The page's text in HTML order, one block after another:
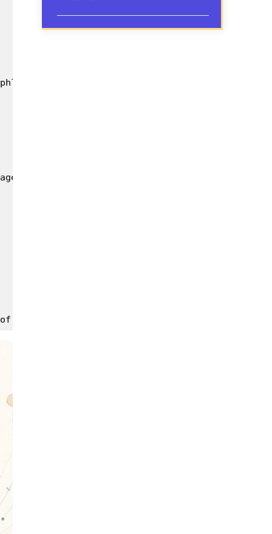
for quick reference & further
with the Government and farming